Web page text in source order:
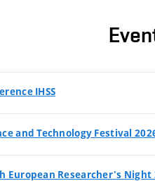
IHSS
and Technology Festival
European Researcher's Night